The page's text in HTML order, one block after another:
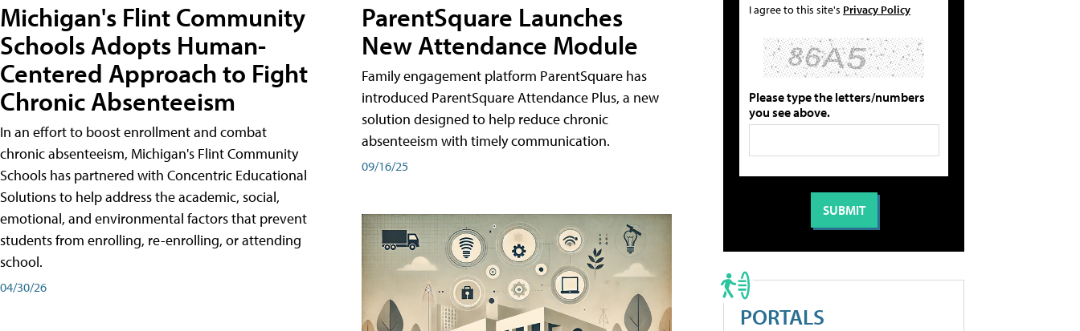
Michigan's Flint Community
Schools Adopts Human-
Centered Approach to Fight
Chronic Absenteeism
In an effort to boost enrollment and combat
chronic absenteeism, Michigan's Flint Community
Schools has partnered with Concentric Educational
Solutions to help address the academic, social,
emotional, and environmental factors that prevent
students from enrolling, re-enrolling, or attending
school.
04/30/26
ParentSquare Launches
New Attendance Module
Family engagement platform ParentSquare has
introduced ParentSquare Attendance Plus, a new
solution designed to help reduce chronic
absenteeism with timely communication.
09/16/25
I agree to this site's Privacy Policy
Please type the letters/numbers
you see above.
PORTALS